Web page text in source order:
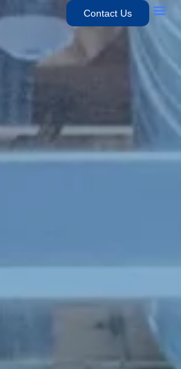
Contact Us